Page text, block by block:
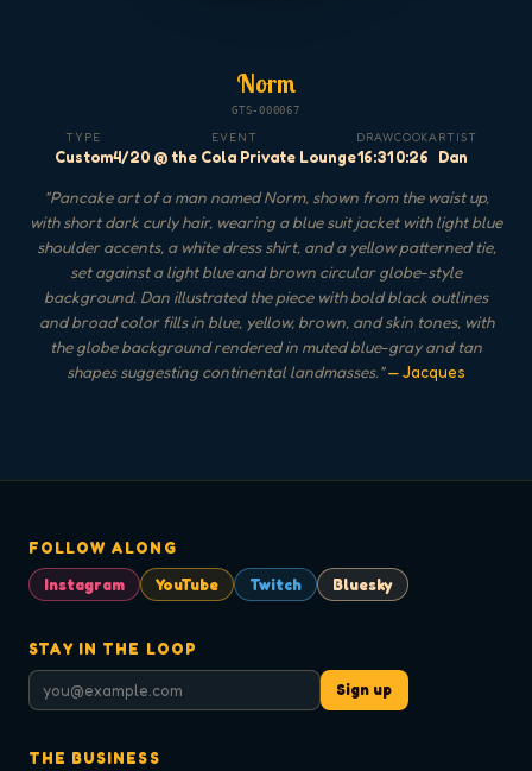
Norm
GTS-000067
TYPE
Custom
EVENT
4/20 @ the Cola Private Lounge
DRAW
16:31
COOK
0:26
ARTIST
Dan
"Pancake art of a man named Norm, shown from the waist up,
with short dark curly hair, wearing a blue suit jacket with light blue
shoulder accents, a white dress shirt, and a yellow patterned tie,
set against a light blue and brown circular globe-style
background. Dan illustrated the piece with bold black outlines
and broad color fills in blue, yellow, brown, and skin tones, with
the globe background rendered in muted blue-gray and tan
shapes suggesting continental landmasses."— Jacques
FOLLOW ALONG
Instagram
YouTube Twitch Bluesky
STAY IN THE LOOP
Sign up
THE BUSINESS